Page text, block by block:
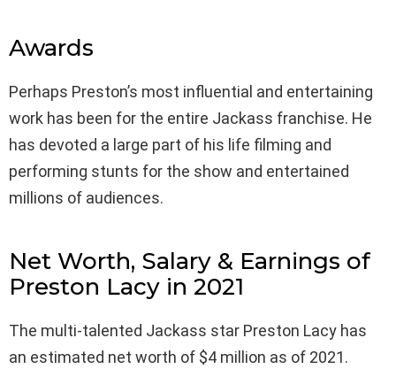
Awards
Perhaps Preston’s most influential and entertaining
work has been for the entire Jackass franchise. He
has devoted a large part of his life filming and
performing stunts for the show and entertained
millions of audiences.
Net Worth, Salary & Earnings of
Preston Lacy in 2021
The multi-talented Jackass star Preston Lacy has
an estimated net worth of $4 million as of 2021.